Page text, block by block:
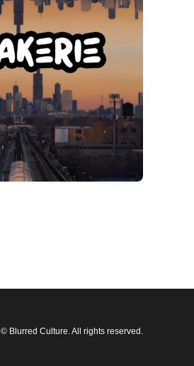
© Blurred Culture. All rights reserved.